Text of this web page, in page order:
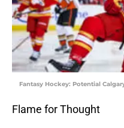
Fantasy Hockey: Potential
Flame for Thought